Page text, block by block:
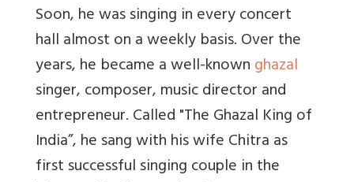
Soon, he was singing in every concert
hall almost on a weekly basis. Over the
years, he became a well-knownghazal
singer, composer, music director and
entrepreneur. Called "The Ghazal King of
India”, he sang with his wife Chitra as
first successful singing couple in the